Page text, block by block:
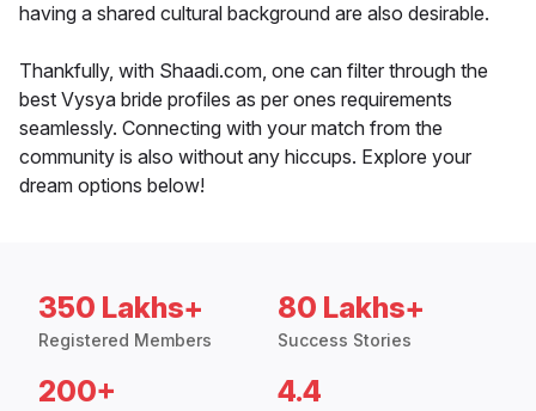
having a shared cultural background are also desirable.
Thankfully, with Shaadi.com, one can filter through the
best Vysya bride profiles as per ones requirements
seamlessly. Connecting with your match from the
community is also without any hiccups. Explore your
dream options below!
350 Lakhs+
Registered Members
80 Lakhs+
Success Stories
200+ 4.4